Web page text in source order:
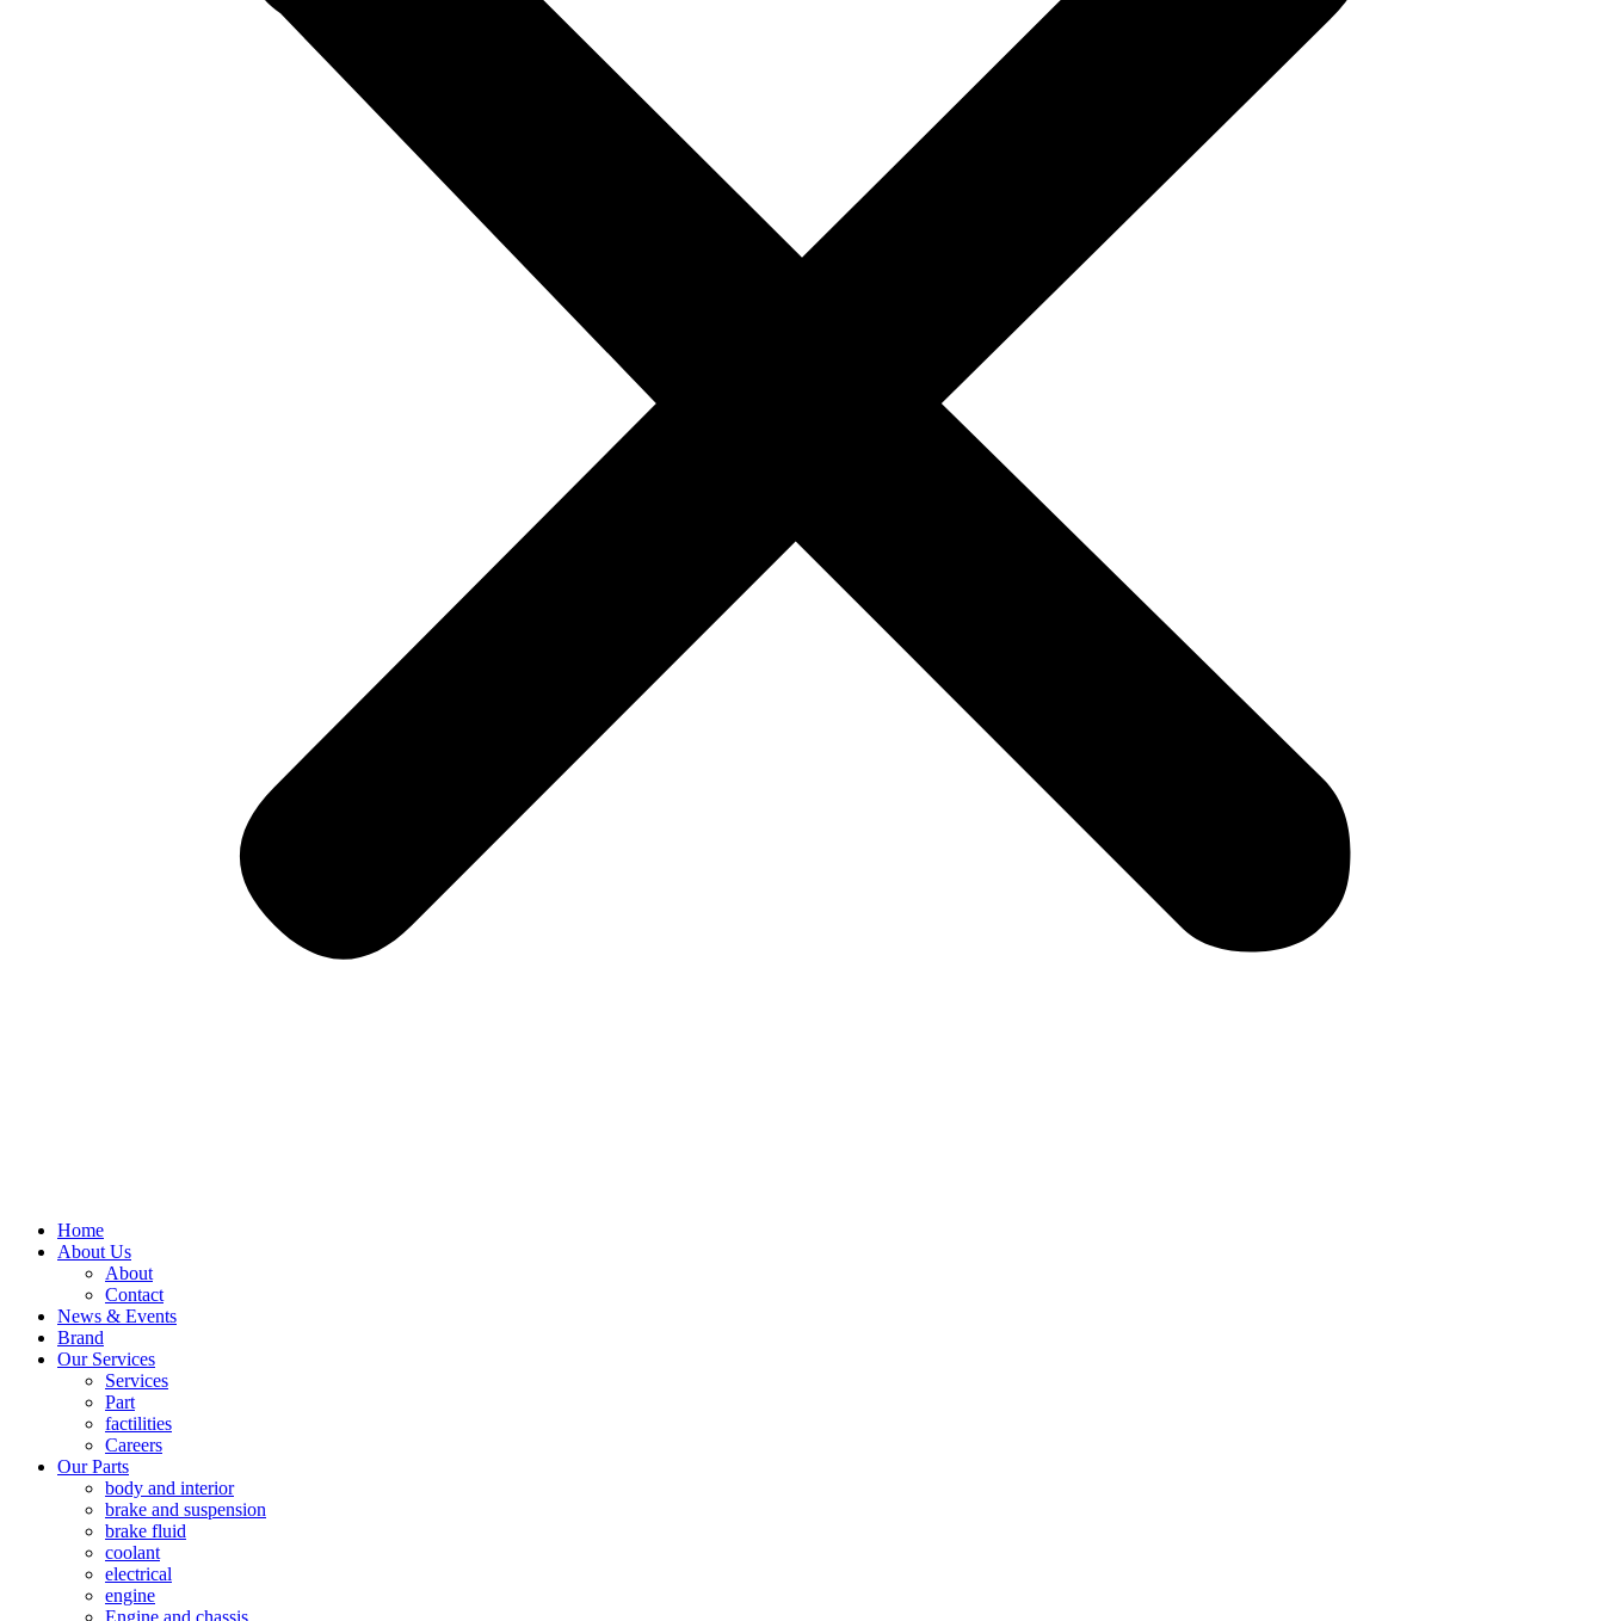
Home
About Us
About
Contact
News & Events
Brand
Our Services
Services
Part
factilities
Careers
Our Parts
body and interior
brake and suspension
brake fluid
coolant
electrical
engine
Engine and chassis